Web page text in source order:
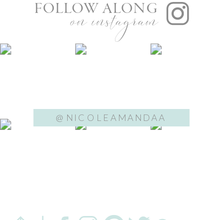
on instagram
FOLLOW ALONG
@NICOLEAMANDAA